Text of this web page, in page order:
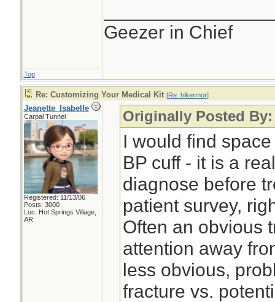
Geezer in Chief
Top
Re: Customizing Your Medical Kit [Re: hikermor]
Jeanette_Isabelle
Carpal Tunnel
Registered: 11/13/06
Posts: 3000
Loc: Hot Springs Village,
AR
Originally Posted
I would find
BP cuff - it is a
diagnose before
patient survey,
Often an obvious
attention away
less obvious,
fracture vs.